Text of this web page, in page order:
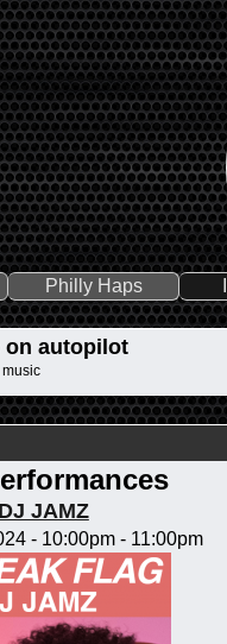
Philly Haps
on autopilot
DJ JAMZ
- 10:00pm - 11:00pm